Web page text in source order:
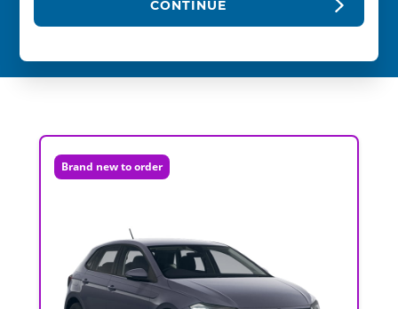
CONTINUE
Brand new to order